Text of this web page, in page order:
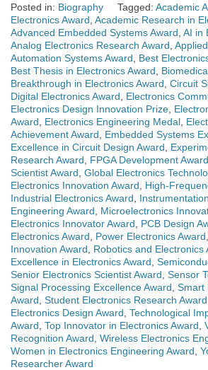
Posted in: Biography Tagged: Academic
Electronics Award Academic Research in
Advanced Embedded Systems Award AI in
Analog Electronics Research Award
Automation Systems Award
Best
Best Thesis in Electronics Award
Breakthrough in Electronics Award Circuit
Digital Electronics Award
Electronics
Electronics Design Innovation Prize
Award
Electronics Engineering Medal
Achievement Award
Embedded Systems
Excellence in Circuit Design Award
Research Award
FPGA Development Award
Scientist Award Global Electronics
Electronics Innovation Award
High-
Industrial Electronics Award
Engineering Award
Microelectronics
Electronics Innovator Award
PCB Design
Electronics Award
Power Electronics Award
Innovation Award
Robotics and Electronics
Excellence in Electronics Award
Senior Electronics Scientist Award Sensor
Signal Processing Excellence Award Smart
Award Student Electronics Research Award
Electronics Design Award Technological
Award Top Innovator in Electronics Award
Recognition Award Wireless Electronics
Women in Electronics Engineering Award
Researcher Award